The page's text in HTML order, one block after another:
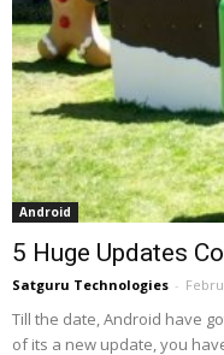
Android
5 Huge Updates
Satguru Technologies -
Till the date, Android have
of its a new update, you